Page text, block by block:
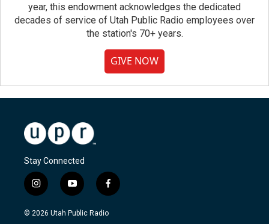
year, this endowment acknowledges the dedicated
decades of service of Utah Public Radio employees over
the station's 70+ years.
GIVE NOW
Stay Connected
i
n
s
y
o
u
f
a
c
© 2026 Utah Public Radio